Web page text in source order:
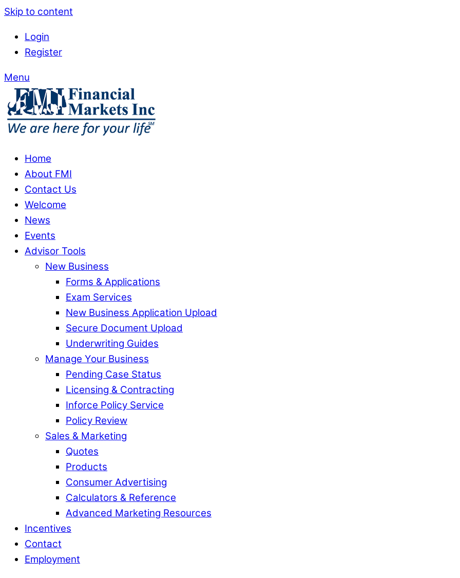
Skip to content
Login
Register
Menu
Home
About FMI
Contact Us
Welcome
News
Events
Advisor Tools
New Business
Forms & Applications
Exam Services
New Business Application Upload
Secure Document Upload
Underwriting Guides
Manage Your Business
Pending Case Status
Licensing & Contracting
Inforce Policy Service
Policy Review
Sales & Marketing
Quotes
Products
Consumer Advertising
Calculators & Reference
Advanced Marketing Resources
Incentives
Contact
Employment